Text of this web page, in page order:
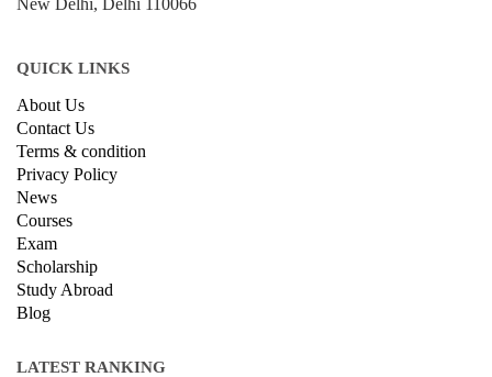
QUICK LINKS
About Us
Contact Us
Terms & condition
Privacy Policy
News
Courses
Exam
Scholarship
Study Abroad
Blog
LATEST RANKING